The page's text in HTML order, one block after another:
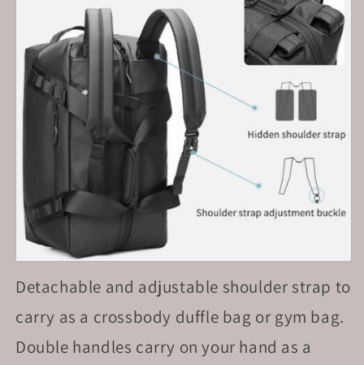
Detachable and adjustable shoulder strap to
carry as a crossbody duffle bag or gym bag.
Double handles carry on your hand as a